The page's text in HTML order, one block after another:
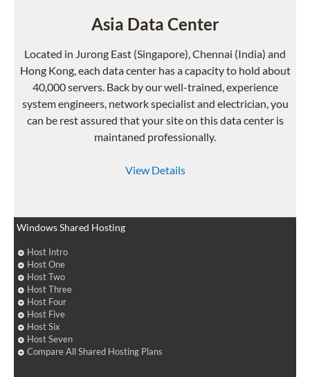
Asia Data Center
Located in Jurong East (Singapore), Chennai (India) and
Hong Kong, each data center has a capacity to hold about
40,000 servers. Back by our well-trained, experience
system engineers, network specialist and electrician, you
can be rest assured that your site on this data center is
maintaned professionally.
View Details
Windows Shared Hosting
Host Intro
Host One
Host Two
Host Three
Host Four
Host Five
Host Six
Host Seven
Compare All Shared Hosting Plans